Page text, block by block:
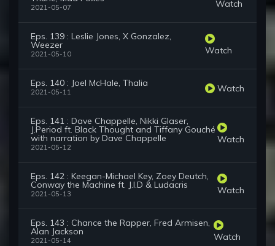
2021-05-07 Watch
Eps. 139 : Leslie Jones, X Gonzalez,
Weezer
2021-05-10 Watch
Eps. 140 : Joel McHale, Thalia
2021-05-11 Watch
Eps. 141 : Dave Chappelle, Nikki Glaser,
J.Period ft. Black Thought and Tiffany Gouché
with narration by Dave Chappelle
2021-05-12
Watch
Eps. 142 : Keegan-Michael Key, Zoey Deutch,
Conway the Machine ft. J.I.D & Ludacris
2021-05-13 Watch
Eps. 143 : Chance the Rapper, Fred Armisen,
Alan Jackson
2021-05-14 Watch